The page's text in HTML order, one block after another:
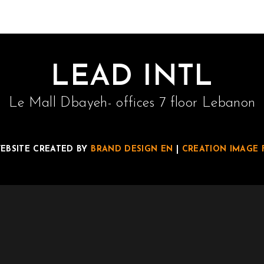
LEAD INTL
Le Mall Dbayeh- offices 7 floor Lebanon
CREATED BY BRAND DESIGN EN CREATION IMAGE